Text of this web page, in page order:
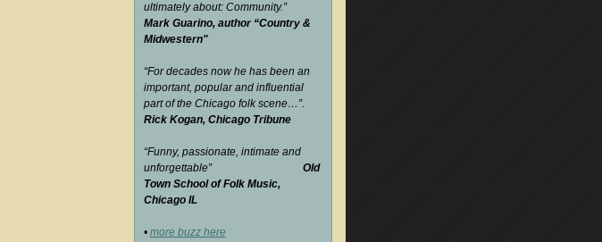
ultimately about: Community.”
Mark Guarino, author “Country &
Midwestern"
“For decades now he has been an
important, popular and influential
part of the Chicago folk scene…”.
Rick Kogan, Chicago Tribune
“Funny, passionate, intimate and
unforgettable” Old
Town School of Folk Music,
Chicago IL
• more buzz here